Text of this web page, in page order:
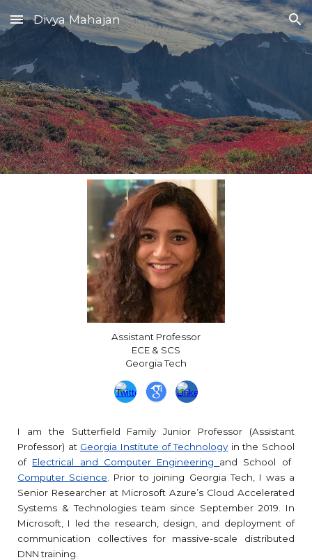
Skip to main content Skip to navigation
Divya Mahajan
Assistant Professor
ECE & SCS
GeorgiaTech
I am the Sutterfield Family Junior Professor (Assistant
Professor) at Georgia Institute of Technology in the School
of Electrical and Computer Engineering and School of
Computer Science
Prior to joining Georgia Tech, I was a
Senior Researcher at Microsoft Azure’s Cloud Accelerated
Systems & Technologies team since September 2019. In
Microsoft, I led the research, design, and deployment of
communication collectives for massive-scale distributed
DNN training.